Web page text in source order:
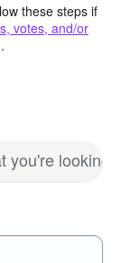
these steps if
votes, and/or
you're looking